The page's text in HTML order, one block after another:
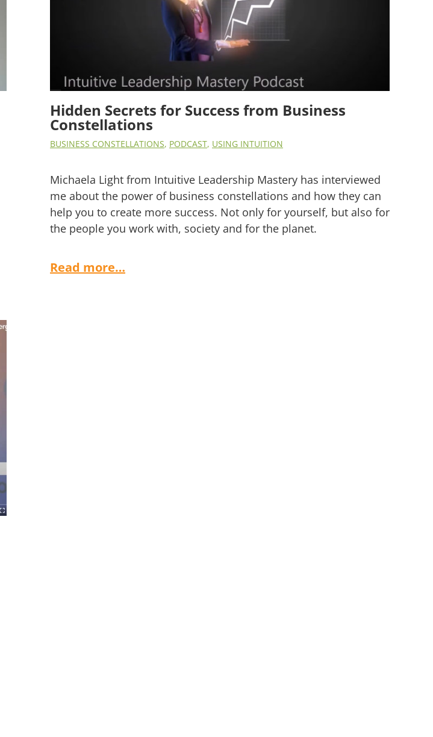
Hidden Secrets for Success from Business
Constellations
BUSINESS CONSTELLATIONS, PODCAST, USING INTUITION
Michaela Light from Intuitive Leadership Mastery has interviewed
me about the power of business constellations and how they can
help you to create more success. Not only for yourself, but also for
the people you work with, society and for the planet.
Read more…